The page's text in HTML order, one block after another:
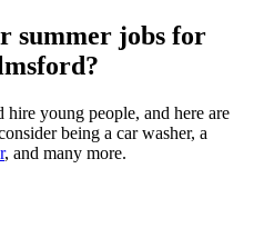
summer jobs for
young people, and here are
being a car washer, a
, and many more.